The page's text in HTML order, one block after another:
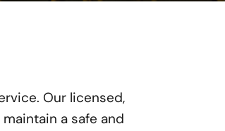
Our licensed,
a safe and